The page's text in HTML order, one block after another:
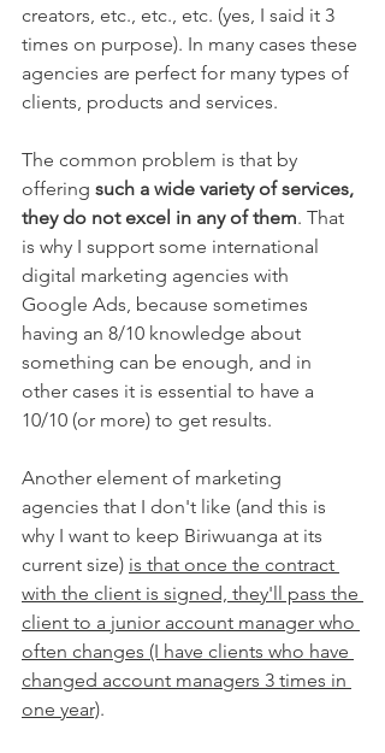
creators, etc., etc., etc. (yes, I said it 3
times on purpose). In many cases these
agencies are perfect for many types of
clients, products and services.
The common problem is that by
offering such a wide variety of services,
they do not excel in any of them. That
is why I support some international
digital marketing agencies with
Google Ads, because sometimes
having an 8/10 knowledge about
something can be enough, and in
other cases it is essential to have a
10/10 (or more) to get results.
Another element of marketing
agencies that I don't like (and this is
why I want to keep Biriwuanga at its
current size) is that once the contract
with the client is signed, they'll pass the
client to a junior account manager who
often changes (I have clients who have
changed account managers 3 times in
one year).